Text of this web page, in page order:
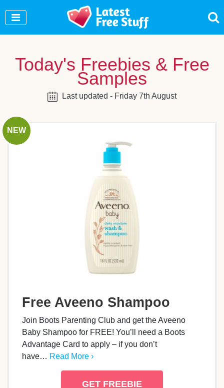
Today's Freebies & Free
Samples
Last updated - Friday 7th August
NEW
Free Aveeno Shampoo
Join Boots Parenting Club and get the Aveeno
Baby Shampoo for FREE! You’ll need a Boots
Advantage Card to apply – if you don’t
have… Read More ›
GET FREEBIE
Join Our WhatsApp Group to see exclusive new
freebies!
Join Now